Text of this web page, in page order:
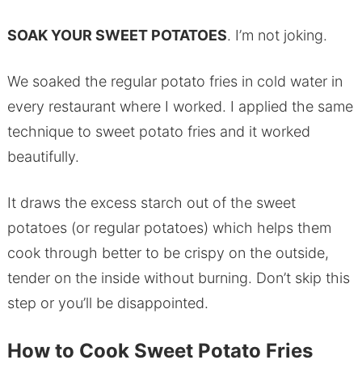
SOAK YOUR SWEET POTATOES. I’m not joking.
We soaked the regular potato fries in cold water in
every restaurant where I worked. I applied the same
technique to sweet potato fries and it worked
beautifully.
It draws the excess starch out of the sweet
potatoes (or regular potatoes) which helps them
cook through better to be crispy on the outside,
tender on the inside without burning. Don’t skip this
step or you’ll be disappointed.
How to Cook Sweet Potato Fries